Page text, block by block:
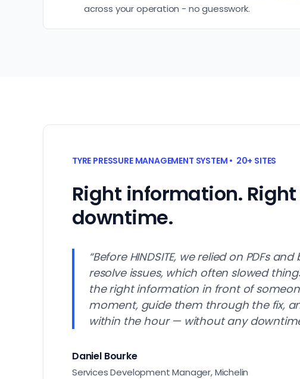
across your operation - no guesswork.
TYRE PRESSURE MANAGEMENT SYSTEM • 20+ SITES
Right information.
downtime.
“Before HINDSITE, we relied on PDFs
resolve issues, which often slowed
the right information in front of
moment, guide them through the fix,
within the hour — without any
Daniel Bourke
Services Development Manager, Michelin